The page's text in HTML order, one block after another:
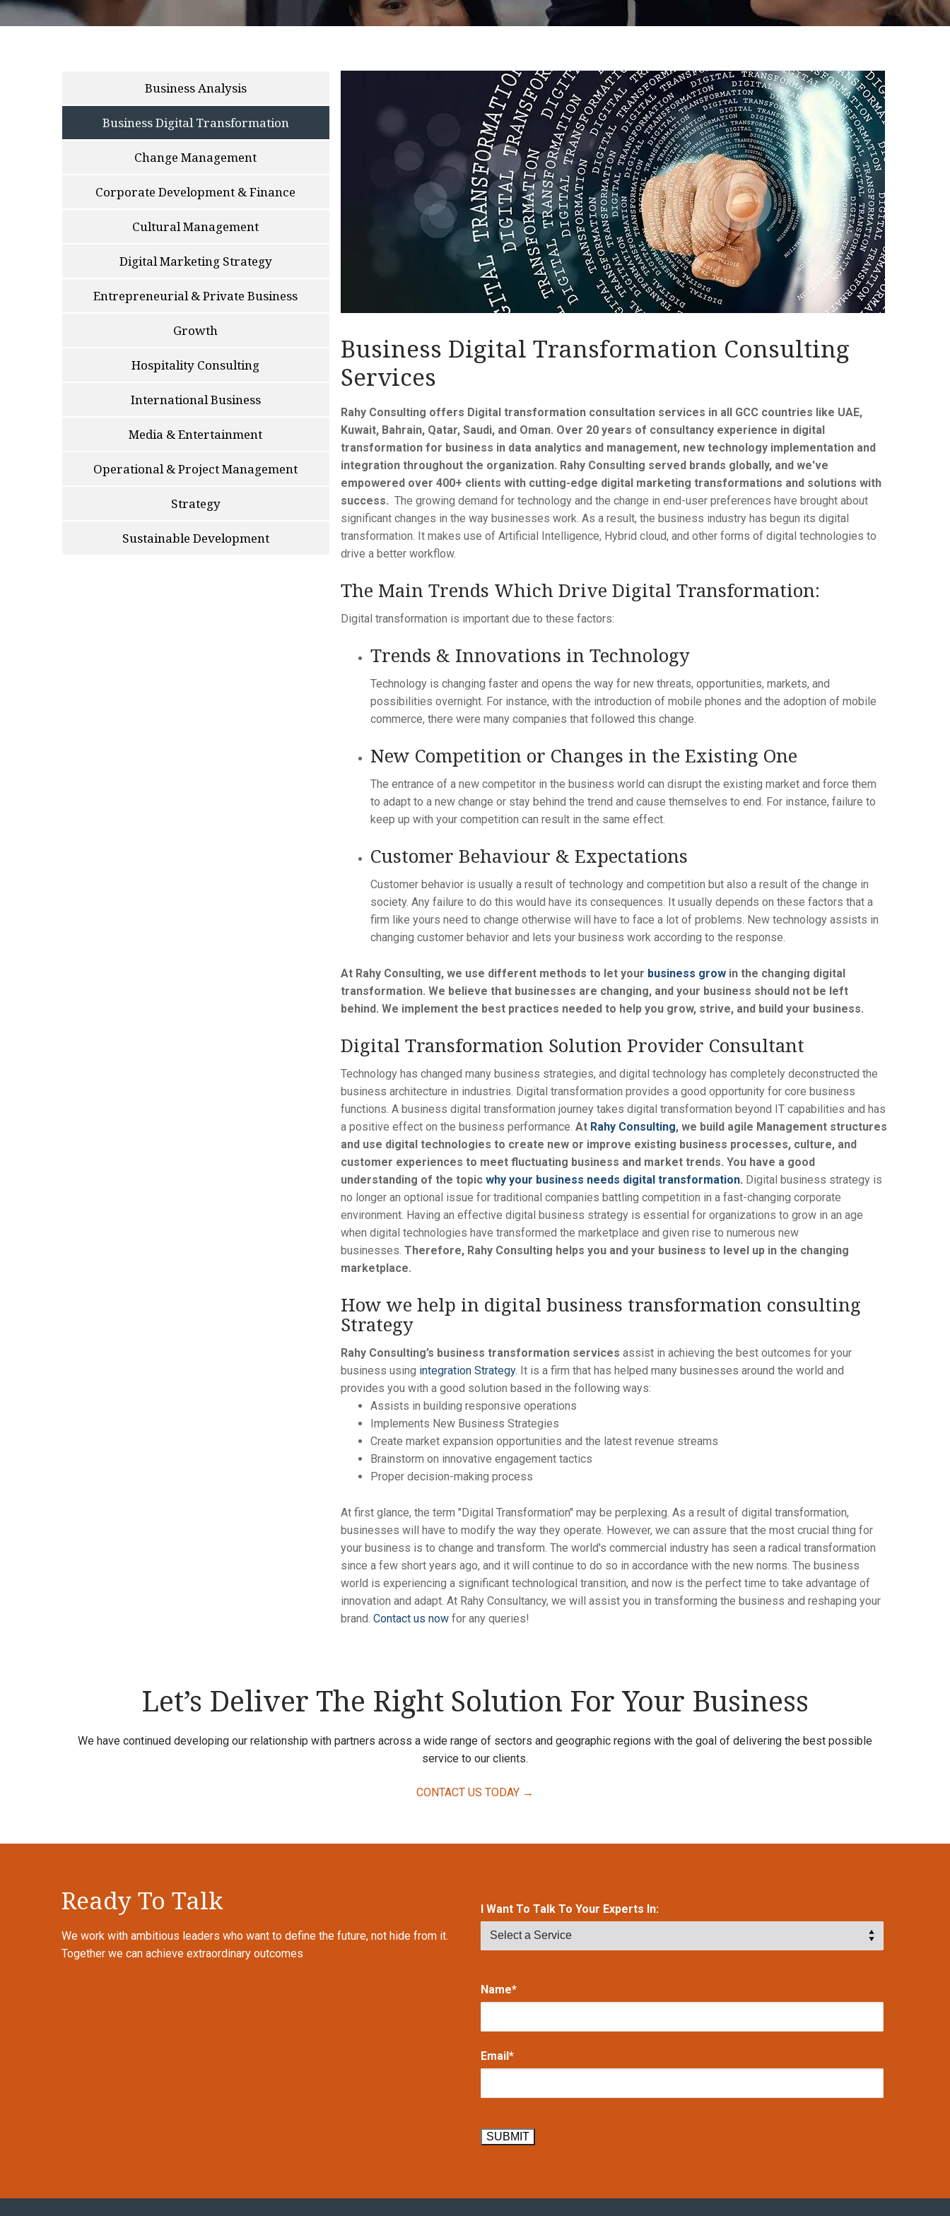
Business Analysis
Business Digital Transformation
Change Management
Corporate Development & Finance
Cultural Management
Digital Marketing Strategy
Entrepreneurial & Private Business
Growth
Hospitality Consulting
International Business
Media & Entertainment
Operational & Project Management
Strategy
Sustainable Development
Business Digital Transformation Consulting
Services
Rahy Consulting offers Digital transformation consultation services in all GCC countries like UAE,
Kuwait, Bahrain, Qatar, Saudi, and Oman. Over 20 years of consultancy experience in digital
transformation for business in data analytics and management, new technology implementation and
integration throughout the organization. Rahy Consulting served brands globally, and we've
empowered over 400+ clients with cutting-edge digital marketing transformations and solutions with
success. The growing demand for technology and the change in end-user preferences have brought about
significant changes in the way businesses work. As a result, the business industry has begun its digital
transformation. It makes use of Artificial Intelligence, Hybrid cloud, and other forms of digital technologies to
drive a better workflow.
The Main Trends Which Drive Digital Transformation:
Digital transformation is important due to these factors:
Trends & Innovations in Technology
Technology is changing faster and opens the way for new threats, opportunities, markets, and
possibilities overnight. For instance, with the introduction of mobile phones and the adoption of mobile
commerce, there were many companies that followed this change.
New Competition or Changes in the Existing One
The entrance of a new competitor in the business world can disrupt the existing market and force them
to adapt to a new change or stay behind the trend and cause themselves to end. For instance, failure to
keep up with your competition can result in the same effect.
Customer Behaviour & Expectations
Customer behavior is usually a result of technology and competition but also a result of the change in
society. Any failure to do this would have its consequences. It usually depends on these factors that a
firm like yours need to change otherwise will have to face a lot of problems. New technology assists in
changing customer behavior and lets your business work according to the response.
At Rahy Consulting, we use different methods to let your business growin the changing digital
transformation. We believe that businesses are changing, and your business should not be left
behind. We implement the best practices needed to help you grow, strive, and build your business.
Digital Transformation Solution Provider Consultant
Technology has changed many business strategies, and digital technology has completely deconstructed the
business architecture in industries. Digital transformation provides a good opportunity for core business
functions. A business digital transformation journey takes digital transformation beyond IT capabilities and has
a positive effect on the business performance. At Rahy Consulting, we build agile Management structures
and use digital technologies to create new or improve existing business processes, culture, and
customer experiences to meet fluctuating business and market trends. You have a good
understanding of the topic why your business needs digital transformation. Digital business strategy is
no longer an optional issue for traditional companies battling competition in a fast-changing corporate
environment. Having an effective digital business strategy is essential for organizations to grow in an age
when digital technologies have transformed the marketplace and given rise to numerous new
businesses. Therefore, Rahy Consulting helps you and your business to level up in the changing
marketplace.
How we help in digital business transformation consulting
Strategy
Rahy Consulting’s business transformation services assist in achieving the best outcomes for your
business using integration Strategy. It is a firm that has helped many businesses around the world and
provides you with a good solution based in the following ways:
Assists in building responsive operations
Implements New Business Strategies
Create market expansion opportunities and the latest revenue streams
Brainstorm on innovative engagement tactics
Proper decision-making process
At first glance, the term "Digital Transformation" may be perplexing. As a result of digital transformation,
businesses will have to modify the way they operate. However, we can assure that the most crucial thing for
your business is to change and transform. The world's commercial industry has seen a radical transformation
since a few short years ago, and it will continue to do so in accordance with the new norms. The business
world is experiencing a significant technological transition, and now is the perfect time to take advantage of
innovation and adapt. At Rahy Consultancy, we will assist you in transforming the business and reshaping your
brand. Contact us nowfor any queries!
Let’s Deliver The Right Solution For Your Business
We have continued developing our relationship with partners across a wide range of sectors and geographic regions with the goal of delivering the best possible
service to our clients.
CONTACT US TODAY →
Ready To Talk
We work with ambitious leaders who want to define the future, not hide from it.
Together we can achieve extraordinary outcomes
I Want To Talk To Your Experts In:
Name*
Email*